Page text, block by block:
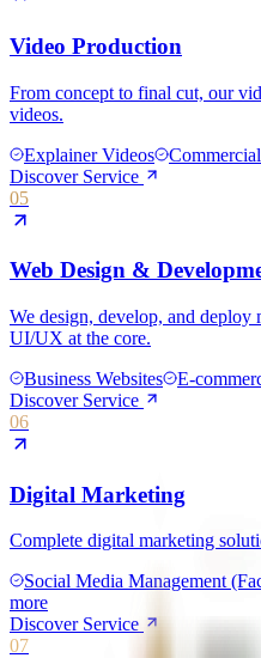
Video Production
From concept to final cut, our
videos.
Explainer Videos
Discover Service
05
Web Design &
We design, develop, and
UI/UX at the core.
Business Websites
E-
Discover Service
06
Digital Marketing
Complete digital marketing
Social Media Management
more
Discover Service
07